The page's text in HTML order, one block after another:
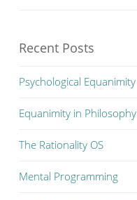
Recent Posts
Psychological Equanimity
Equanimity in Philosophy
The Rationality OS
Mental Programming